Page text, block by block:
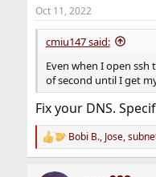
Oct 11, 2022
cmiu147 said:
Even when I open
of second until I get
Fix your DNS.
R
e
Bobi B., Jose,